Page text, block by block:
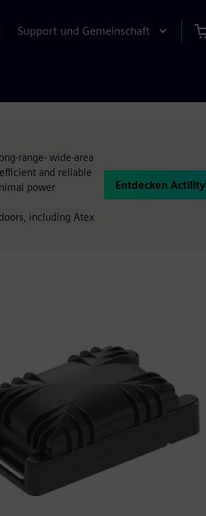
Support und Gemeinschaft
range- wide-area
and reliable
power
including Atex
Entdecken Actility